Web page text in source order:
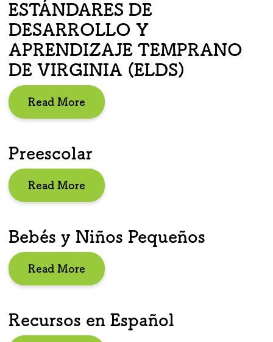
ESTÁNDARES DE
DESARROLLO Y
APRENDIZAJE TEMPRANO
DE VIRGINIA (ELDS)
Read More
Preescolar
Read More
Bebés y Niños Pequeños
Read More
Recursos en Español